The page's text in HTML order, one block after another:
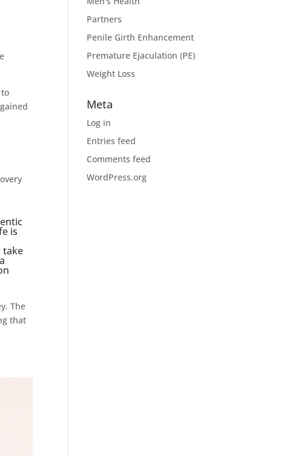
is
take
The
that
Partners
Penile Girth Enhancement
Premature Ejaculation (PE)
Weight Loss
Meta
Log in
Entries feed
Comments feed
WordPress.org